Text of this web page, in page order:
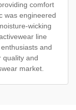
comfort
was engineered
wicking
line
and
quality and
market.